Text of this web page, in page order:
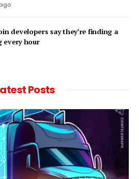
developers say they’re finding a
every hour
Posts